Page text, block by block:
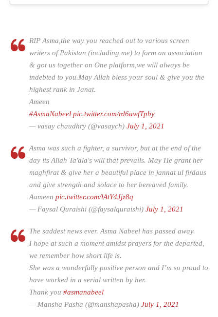
RIP Asma,the way you reached out to various screen
writers of Pakistan (including me) to form an association
& got us together on One platform,we will always be
indebted to you.May Allah bless your soul & give you the
highest rank in Janat.
Ameen
#AsmaNabeel pic.twitter.com/rd6uwfTpby
— vasay chaudhry (@vasaych) July 1, 2021
Asma was such a fighter, a survivor, but at the end of the
day its Allah Ta'ala's will that prevails. May He grant her
maghfirat & give her a beautiful place in jannat ul firdaus
and give strength and solace to her bereaved family.
Aameen pic.twitter.com/lAtY4Jjz8q
— Faysal Quraishi (@faysalquraishi) July 1, 2021
The saddest news ever. Asma Nabeel has passed away.
I hope at such a moment amidst prayers for the departed,
we remember how short life is.
She was a wonderfully positive person and I’m so proud to
have worked in a serial written by her.
Thank you #asmanabeel
— Mansha Pasha (@manshapasha) July 1, 2021